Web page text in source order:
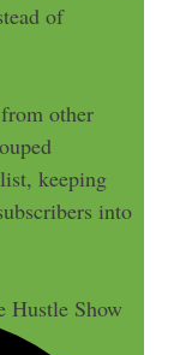
of
other
keeping
into
Hustle Show